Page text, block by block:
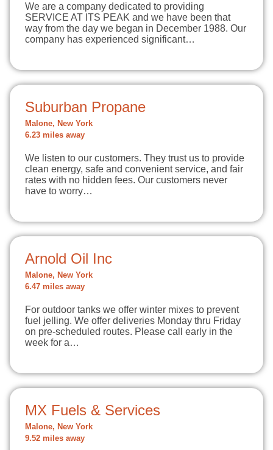
We are a company dedicated to providing
SERVICE AT ITS PEAK and we have been that
way from the day we began in December 1988. Our
company has experienced significant…
Suburban Propane
Malone, New York
6.23 miles away
We listen to our customers. They trust us to provide
clean energy, safe and convenient service, and fair
rates with no hidden fees. Our customers never
have to worry…
Arnold Oil Inc
Malone, New York
6.47 miles away
For outdoor tanks we offer winter mixes to prevent
fuel jelling. We offer deliveries Monday thru Friday
on pre-scheduled routes. Please call early in the
week for a…
MX Fuels & Services
Malone, New York
9.52 miles away